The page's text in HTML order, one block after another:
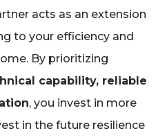
acts as an extension
to your efficiency and
By prioritizing
capability, reliable
, you invest in more
in the future resilience